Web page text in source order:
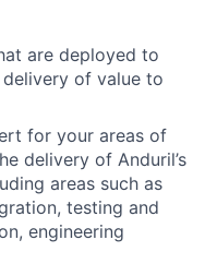
are deployed to
of value to
for your areas of
delivery of Anduril’s
areas such as
testing and
engineering